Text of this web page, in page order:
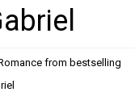
from bestselling